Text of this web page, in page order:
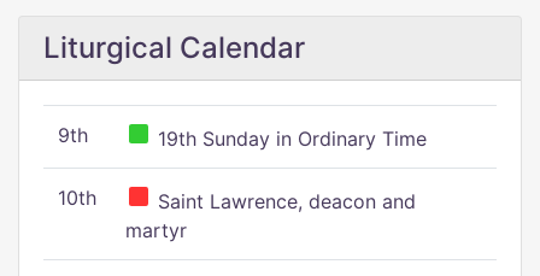
Liturgical Calendar
9th 19th Sunday in Ordinary Time
10th
Saint Lawrence, deacon and
martyr